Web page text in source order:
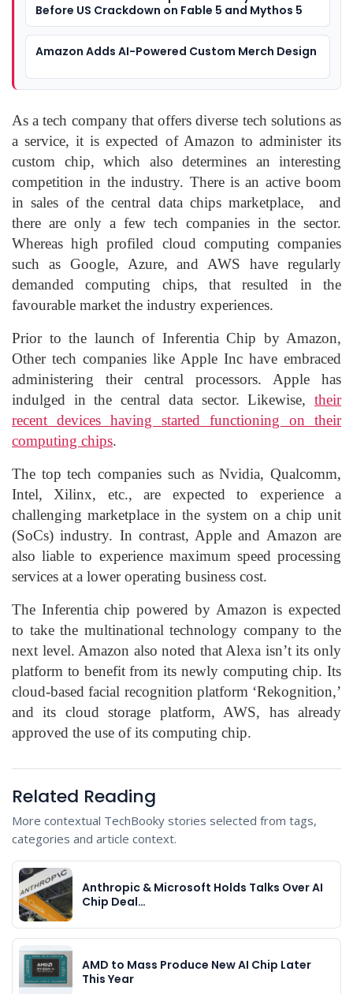
Before US Crackdown on Fable 5 and Mythos 5
Amazon Adds AI-Powered Custom Merch Design
As a tech company that offers diverse tech solutions as
a service, it is expected of Amazon to administer its
custom chip, which also determines an interesting
competition in the industry. There is an active boom
in sales of the central data chips marketplace, and
there are only a few tech companies in the sector.
Whereas high profiled cloud computing companies
such as Google, Azure, and AWS have regularly
demanded computing chips, that resulted in the
favourable market the industry experiences.
Prior to the launch of Inferentia Chip by Amazon,
Other tech companies like Apple Inc have embraced
administering their central processors. Apple has
indulged in the central data sector. Likewise, their
recent devices having started functioning on their
computing chips.
The top tech companies such as Nvidia, Qualcomm,
Intel, Xilinx, etc., are expected to experience a
challenging marketplace in the system on a chip unit
(SoCs) industry. In contrast, Apple and Amazon are
also liable to experience maximum speed processing
services at a lower operating business cost.
The Inferentia chip powered by Amazon is expected
to take the multinational technology company to the
next level. Amazon also noted that Alexa isn’t its only
platform to benefit from its newly computing chip. Its
cloud-based facial recognition platform ‘Rekognition,’
and its cloud storage platform, AWS, has already
approved the use of its computing chip.
Related Reading
More contextual TechBooky stories selected from tags,
categories and article context.
Anthropic & Microsoft Holds Talks Over AI
Chip Deal…
AMD to Mass Produce New AI Chip Later
This Year